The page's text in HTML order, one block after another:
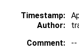
Timestamp:
Author:
Comment:
--